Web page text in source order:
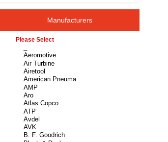
Manufacturers
Please select ...